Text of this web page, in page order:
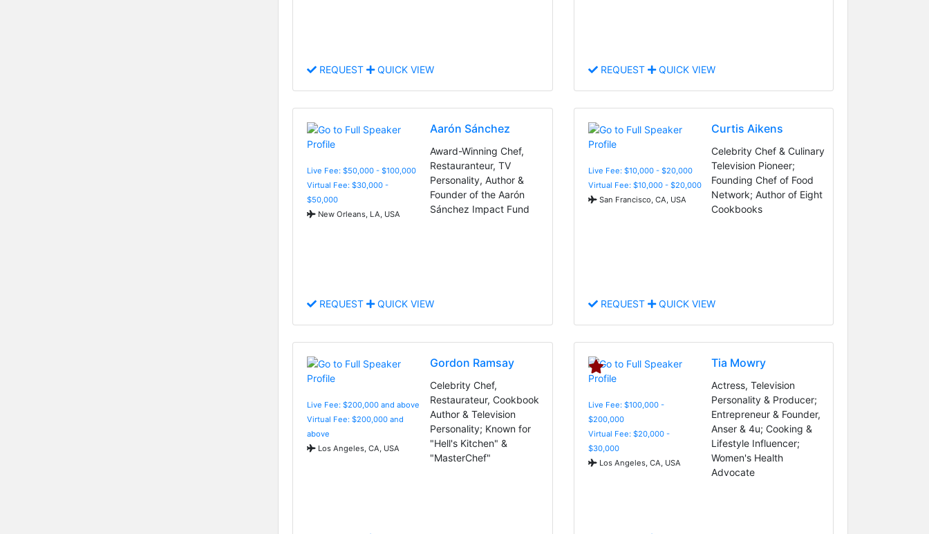
REQUEST QUICK VIEW REQUEST QUICK VIEW
Live Fee: $50,000 - $100,000
Virtual Fee: $30,000 -
$50,000
New Orleans, LA, USA
Aarón Sánchez
Award-Winning Chef,
Restauranteur, TV
Personality, Author &
Founder of the Aarón
Sánchez Impact Fund
REQUEST QUICK VIEW
Live Fee: $10,000 - $20,000
Virtual Fee: $10,000 - $20,000
San Francisco, CA, USA
Curtis Aikens
Celebrity Chef & Culinary
Television Pioneer;
Founding Chef of Food
Network; Author of Eight
Cookbooks
REQUEST QUICK VIEW
Live Fee: $200,000 and above
Virtual Fee: $200,000 and
above
Los Angeles, CA, USA
Gordon Ramsay
Celebrity Chef,
Restaurateur, Cookbook
Author & Television
Personality; Known for
"Hell's Kitchen" &
"MasterChef"
Live Fee: $100,000 -
$200,000
Virtual Fee: $20,000 -
$30,000
Los Angeles, CA, USA
Tia Mowry
Actress, Television
Personality & Producer;
Entrepreneur & Founder,
Anser & 4u; Cooking &
Lifestyle Influencer;
Women's Health
Advocate